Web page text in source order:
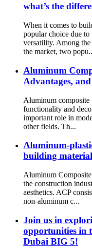
what’s the
When it comes to
popular choice due
versatility. Among
the market, two
Aluminum
Advantages,
Aluminum composite
functionality and
important role in
other fields. Th...
Aluminum-
building
Aluminum
the construction
aesthetics. ACP
non-aluminum c...
Join us in
opportunities in
Dubai BIG 5!